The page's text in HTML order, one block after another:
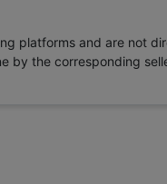
platforms and are not
by the corresponding